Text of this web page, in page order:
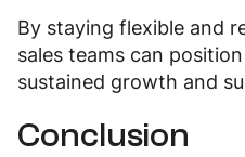
By staying flexible and
sales teams can
sustained growth and
Conclusion